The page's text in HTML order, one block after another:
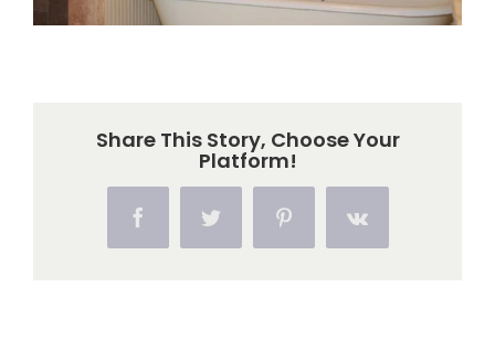
Share This Story, Choose Your
Platform!
FacebookTwitter Pinterest Vk